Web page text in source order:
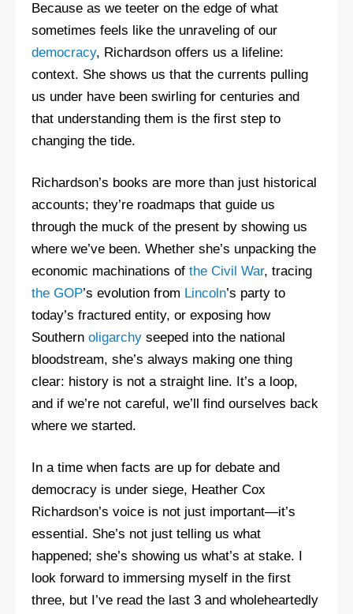
Because as we teeter on the edge of what
sometimes feels like the unraveling of our
democracy, Richardson offers us a lifeline:
context. She shows us that the currents pulling
us under have been swirling for centuries and
that understanding them is the first step to
changing the tide.
Richardson’s books are more than just historical
accounts; they’re roadmaps that guide us
through the muck of the present by showing us
where we’ve been. Whether she’s unpacking the
economic machinations of the Civil War, tracing
the GOP’s evolution from Lincoln’s party to
today’s fractured entity, or exposing how
Southern oligarchy seeped into the national
bloodstream, she’s always making one thing
clear: history is not a straight line. It’s a loop,
and if we’re not careful, we’ll find ourselves back
where we started.
In a time when facts are up for debate and
democracy is under siege, Heather Cox
Richardson’s voice is not just important—it’s
essential. She’s not just telling us what
happened; she’s showing us what’s at stake. I
look forward to immersing myself in the first
three, but I’ve read the last 3 and wholeheartedly